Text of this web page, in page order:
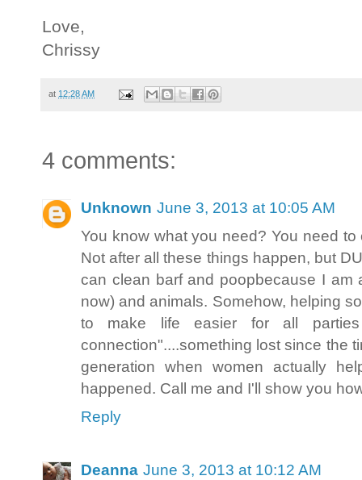
Love,
Chrissy
at 12:28 AM
4 comments:
Unknown June 3, 2013 at 10:05 AM
You know what you need? You need
Not after all these things happen, but
can clean barf and poopbecause I am
now) and animals. Somehow, helping
to make life easier for all
connection"....something lost since the
generation when women actually
happened. Call me and I'll show you
Reply
Deanna June 3, 2013 at 10:12 AM